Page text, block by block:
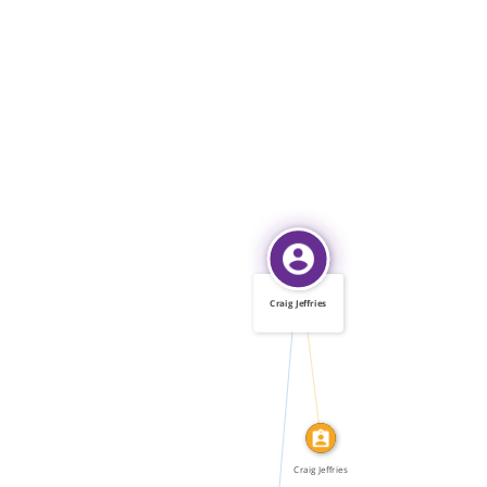
FEATURED_IN
IDENTITY_OF
Craig Jeffries
Craig Jeffries